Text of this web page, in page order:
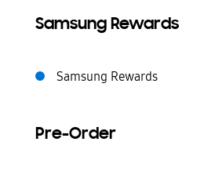
Samsung Rewards
Samsung Rewards
Pre-Order